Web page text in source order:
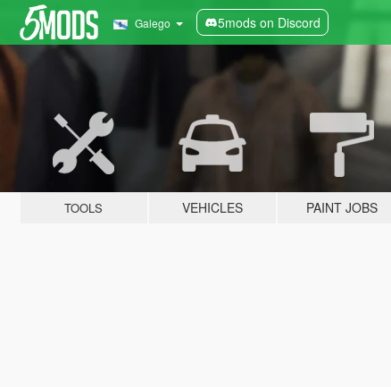
Galego 5mods on Discord
TOOLS VEHICLES PAINT JOBS